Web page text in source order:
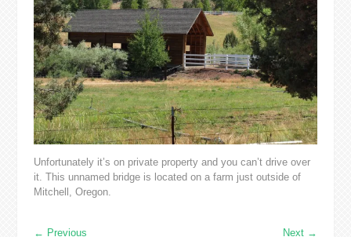
Unfortunately it’s on private property and you can’t drive over
it. This unnamed bridge is located on a farm just outside of
Mitchell, Oregon.
← Previous Next →